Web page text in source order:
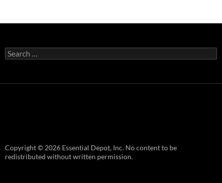
Search
for:
Copyright © 2026 Essential Depot, Inc. No content to be
redistributed without written permission.